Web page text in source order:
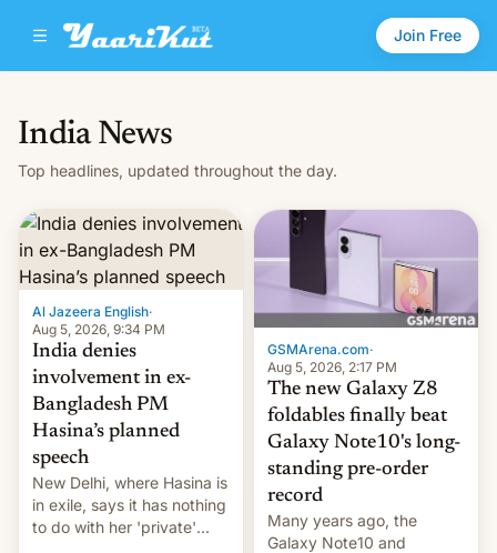
Join Free
India News
Top headlines, updated throughout the day.
Al Jazeera English·
Aug 5, 2026, 9:34 PM
India denies
involvement in ex-
Bangladesh PM
Hasina’s planned
speech
New Delhi, where Hasina is
in exile, says it ⁠has nothing
to do with her 'private'
GSMArena.com·
Aug 5, 2026, 2:17 PM
The new Galaxy Z8
foldables finally beat
Galaxy Note10's long-
standing pre-order
record
Many years ago, the
Galaxy Note10 and